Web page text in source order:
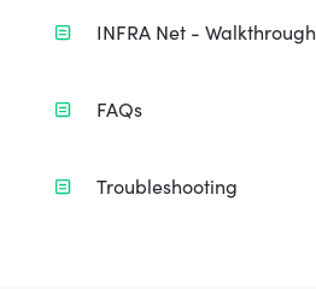
INFRA Net - Walkthrough
FAQs
Troubleshooting